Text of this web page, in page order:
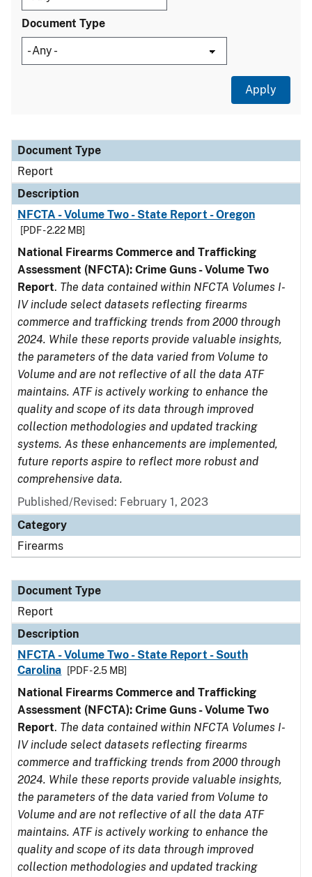
Document Type
Document Type
Description
Category
Document Type
Report
Description
NFCTA - Volume Two - State Report - Oregon
[PDF - 2.22 MB]
National Firearms Commerce and Trafficking
Assessment (NFCTA): Crime Guns - Volume Two
Report. The data contained within NFCTA Volumes I-
IV include select datasets reflecting firearms
commerce and trafficking trends from 2000 through
2024. While these reports provide valuable insights,
the parameters of the data varied from Volume to
Volume and are not reflective of all the data ATF
maintains. ATF is actively working to enhance the
quality and scope of its data through improved
collection methodologies and updated tracking
systems. As these enhancements are implemented,
future reports aspire to reflect more robust and
comprehensive data.
Published/Revised: February 1, 2023
Category
Firearms
Document Type
Report
Description
NFCTA - Volume Two - State Report - South
Carolina
[PDF - 2.5 MB]
National Firearms Commerce and Trafficking
Assessment (NFCTA): Crime Guns - Volume Two
Report. The data contained within NFCTA Volumes I-
IV include select datasets reflecting firearms
commerce and trafficking trends from 2000 through
2024. While these reports provide valuable insights,
the parameters of the data varied from Volume to
Volume and are not reflective of all the data ATF
maintains. ATF is actively working to enhance the
quality and scope of its data through improved
collection methodologies and updated tracking